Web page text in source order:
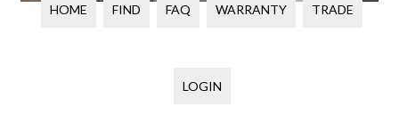
HOME FIND FAQ WARRANTY TRADE
LOGIN